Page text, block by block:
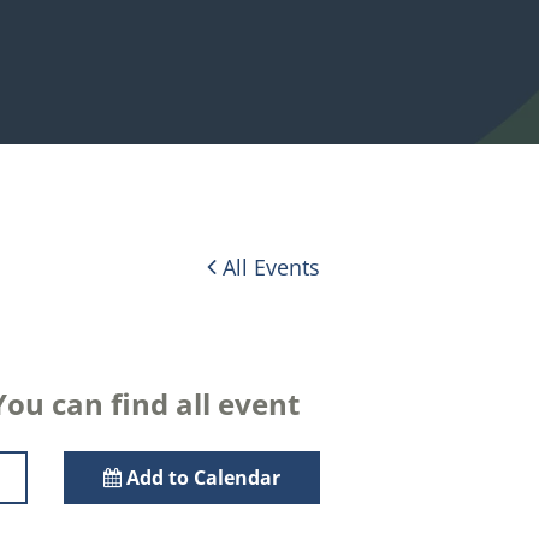
All Events
can find all event
Add to Calendar